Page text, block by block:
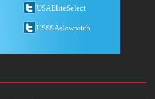
USAEliteSelect
USSSAslowpitch